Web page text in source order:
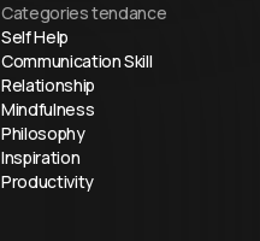
Categories tendance
Self Help
Communication Skill
Relationship
Mindfulness
Philosophy
Inspiration
Productivity